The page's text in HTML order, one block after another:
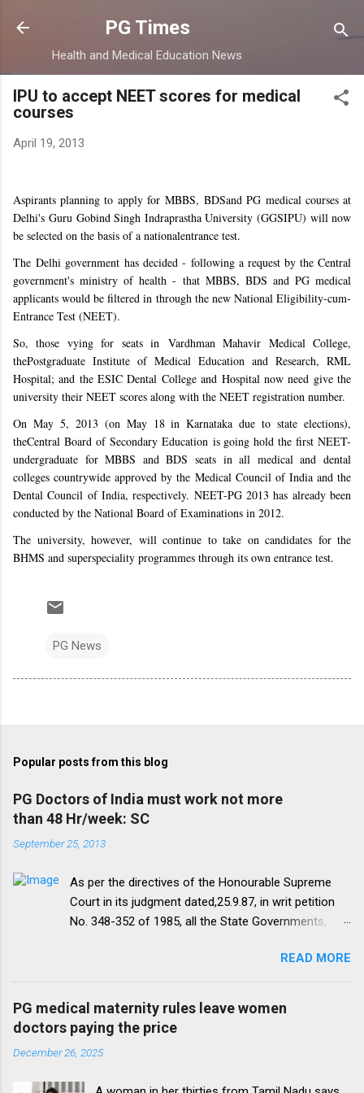
Skip to main content
PG Times
Health and Medical Education News
IPU to accept NEET scores for medical
courses
April 19, 2013
Aspirants planning to apply for MBBS,BDSand PG medical courses at
Delhi'sGuru Gobind Singh Indraprastha University(GGSIPU) will now
be selected on the basis of a nationalentrance test.
TheDelhi government has decided - following a request by the Central
government's ministry of health - that MBBS, BDS and PG medical
applicants would be filtered in through the new National Eligibility-cum-
Entrance Test (NEET).
So, those vying for seats in Vardhman Mahavir Medical College,
thePostgraduate Institute of Medical Education and Research, RML
Hospital; and the ESIC Dental College and Hospital now need give the
university their NEET scores along with the NEET registration number.
On May 5, 2013 (on May 18 in Karnataka due to state elections),
theCentral Board of Secondary Education is going hold the first NEET-
undergraduate for MBBS and BDS seats in all medical and dental
colleges countrywide approved by the Medical Council of India and the
Dental Council of India, respectively. NEET-PG 2013 has already been
conducted by the National Board of Examinations in 2012.
The university, however, will continue to take on candidates for the
BHMS and superspeciality programmes through its own entrance test.
PG News
Popular posts from this blog
PG Doctors of India must work not more
than 48 Hr/week: SC
September 25, 2013
As per the directives of the Honourable Supreme
Court in its judgment dated,25.9.87, in writ petition
No. 348-352 of 1985, all the State Governments,
amend their rules and regulations to introduce a
uniform residency scheme by 1993 “A uniform
practice has to be evolved so that the discipline
would be introduced. We accordingly allow the
present arrangement to continue for a period of five
yearsI.e. upto 1992 inclusive. For admission
READ MORE
PG medical maternity rules leave women
doctors paying the price
December 26, 2025